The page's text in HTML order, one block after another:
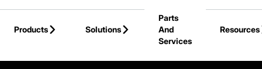
Skip to Main Content
Products
Solutions
Parts
And
Services
Resources